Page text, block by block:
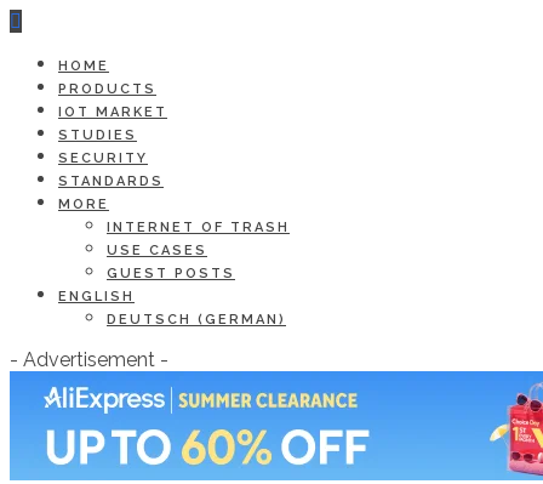
HOME
PRODUCTS
IOT MARKET
STUDIES
SECURITY
STANDARDS
MORE
INTERNET OF TRASH
USE CASES
GUEST POSTS
ENGLISH
DEUTSCH
(GERMAN )
- Advertisement -